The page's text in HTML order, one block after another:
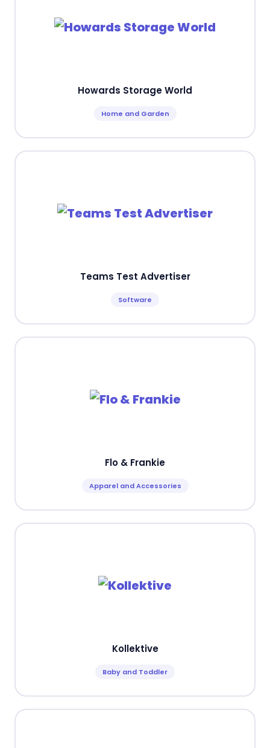
Howards Storage World
Home and Garden
Teams Test Advertiser
Software
Flo & Frankie
Apparel and Accessories
Kollektive
Baby and Toddler